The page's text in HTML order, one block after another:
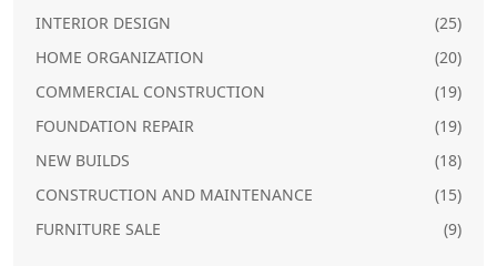
INTERIOR DESIGN
(25)
HOME ORGANIZATION
(20)
COMMERCIAL CONSTRUCTION
(19)
FOUNDATION REPAIR
(19)
NEW BUILDS
(18)
CONSTRUCTION AND MAINTENANCE
(15)
FURNITURE SALE
(9)